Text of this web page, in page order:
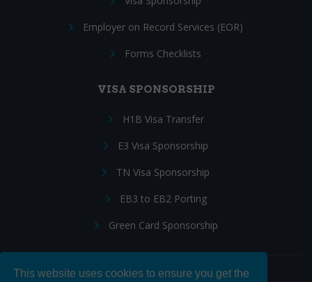
This website uses cookies to ensure you get the
Employer on Record Services (EOR)
Forms Checklists
VISA SPONSORSHIP
H1B Visa Transfer
E3 Visa Sponsorship
TN Visa Sponsorship
EB3 to EB2 Porting
Green Card Sponsorship